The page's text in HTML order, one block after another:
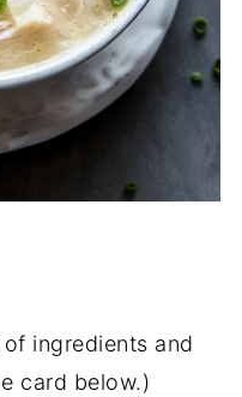
ingredients and
card below.)